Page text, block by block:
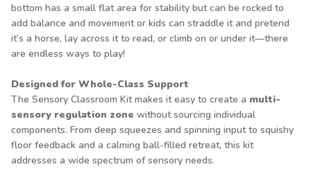
bottom has a small flat area for stability but can be rocked to
add balance and movement or kids can straddle it and pretend
it’s a horse, lay across it to read, or climb on or under it—there
are endless ways to play!
Designed for Whole-Class Support
The Sensory Classroom Kit makes it easy to create a multi-
sensory regulation zone without sourcing individual
components. From deep squeezes and spinning input to squishy
floor feedback and a calming ball-filled retreat, this kit
addresses a wide spectrum of sensory needs.